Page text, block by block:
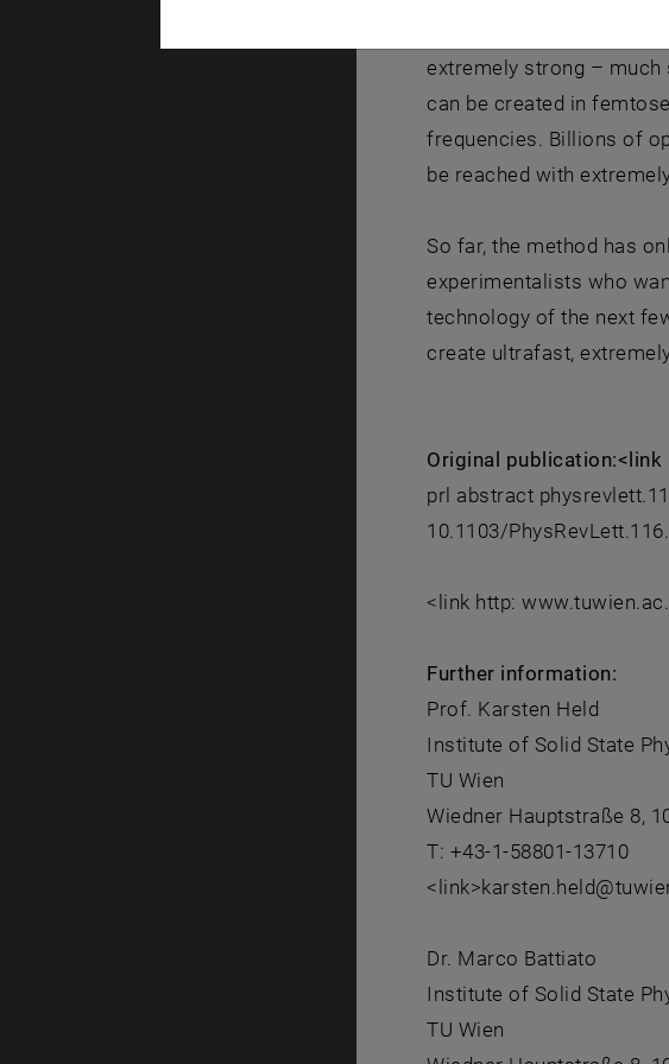
been injected into the
extremely strong – much
can be created in
frequencies. Billions of
be reached with
So far, the method has
experimentalists who
technology of the next
create ultrafast,
Original
prl abstract
10.1103/
<link http:
Further information:
Prof. Karsten Held
Institute of Solid State
TU Wien
Wiedner Hauptstraße 8,
T: +43-1-58801-13710
Dr. Marco Battiato
Institute of Solid State
TU Wien